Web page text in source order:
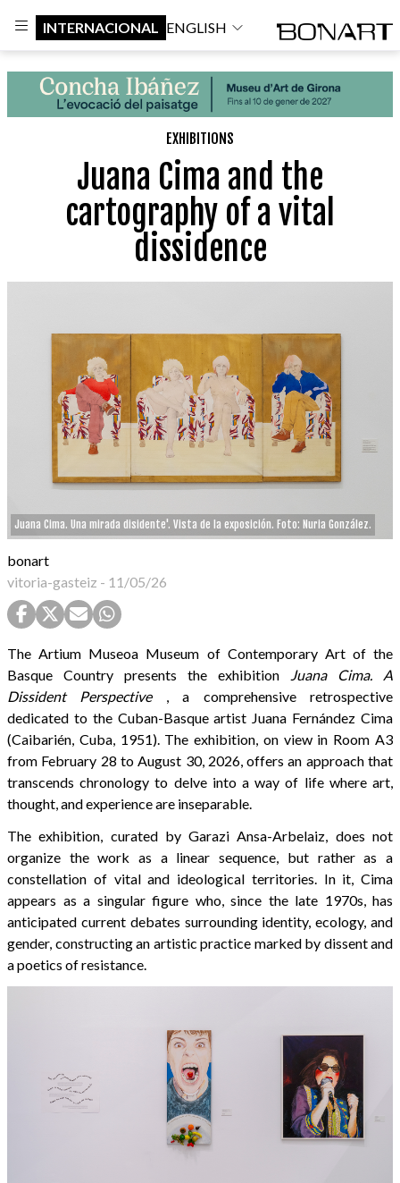
INTERNACIONAL ENGLISH
EXHIBITIONS
Juana Cima and the
cartography of a vital
dissidence
Juana Cima. Una mirada disidente'. Vista de la exposición. Foto: Nuria González.
bonart
vitoria-gasteiz - 11/05/26
The Artium Museoa Museum of Contemporary Art of the
Basque Country presents the exhibition
Juana Cima. A
Dissident Perspective, a comprehensive retrospective
dedicated to the Cuban-Basque artist Juana Fernández Cima
(Caibarién, Cuba, 1951). The exhibition, on view in Room A3
from February 28 to August 30, 2026, offers an approach that
transcends chronology to delve into a way of life where art,
thought, and experience are inseparable.
The exhibition, curated by Garazi Ansa-Arbelaiz, does not
organize the work as a linear sequence, but rather as a
constellation of vital and ideological territories. In it, Cima
appears as a singular figure who, since the late 1970s, has
anticipated current debates surrounding identity, ecology, and
gender, constructing an artistic practice marked by dissent and
a poetics of resistance.